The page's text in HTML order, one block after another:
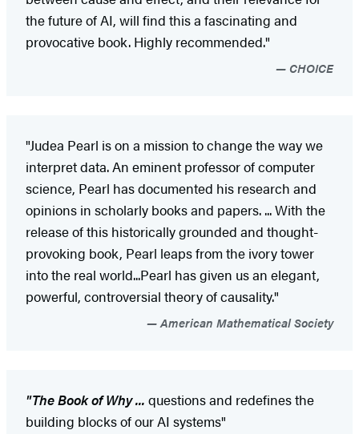
the future of AI, will find this a fascinating and
provocative book. Highly recommended."
CHOICE
"Judea Pearl is on a mission to change the way we
interpret data. An eminent professor of computer
science, Pearl has documented his research and
opinions in scholarly books and papers. ... With the
release of this historically grounded and thought-
provoking book, Pearl leaps from the ivory tower
into the real world...Pearl has given us an elegant,
powerful, controversial theory of causality."
American Mathematical Society
"The Book of Why ... questions and redefines the
building blocks of our AI systems"